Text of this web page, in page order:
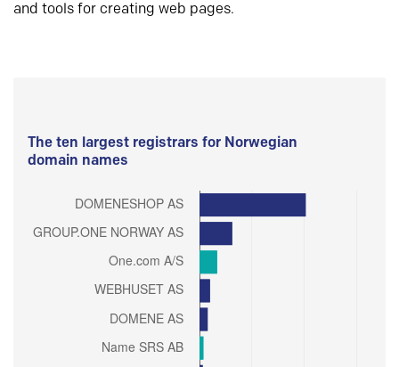
and tools for creating web pages.
The ten largest registrars for Norwegian
domain names